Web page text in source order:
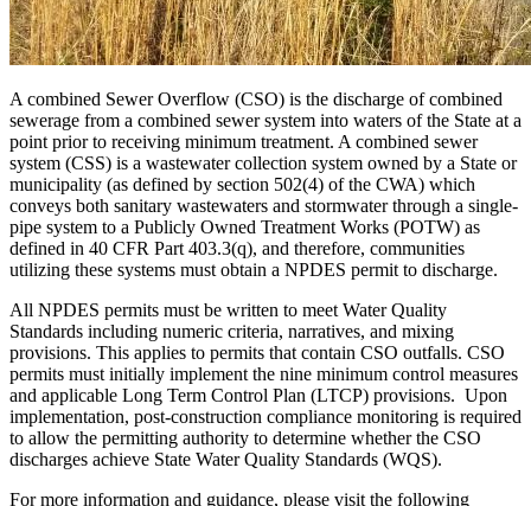
A combined Sewer Overflow (CSO) is the discharge of combined
sewerage from a combined sewer system into waters of the State at a
point prior to receiving minimum treatment. A combined sewer
system (CSS) is a wastewater collection system owned by a State or
municipality (as defined by section 502(4) of the CWA) which
conveys both sanitary wastewaters and stormwater through a single-
pipe system to a Publicly Owned Treatment Works (POTW) as
defined in 40 CFR Part 403.3(q), and therefore, communities
utilizing these systems must obtain a NPDES permit to discharge.
All NPDES permits must be written to meet Water Quality
Standards including numeric criteria, narratives, and mixing
provisions. This applies to permits that contain CSO outfalls. CSO
permits must initially implement the nine minimum control measures
and applicable Long Term Control Plan (LTCP) provisions. Upon
implementation, post-construction compliance monitoring is required
to allow the permitting authority to determine whether the CSO
discharges achieve State Water Quality Standards (WQS).
For more information and guidance, please visit the following